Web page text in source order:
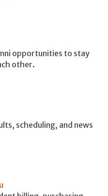
opportunities to stay
other.
scheduling, and news